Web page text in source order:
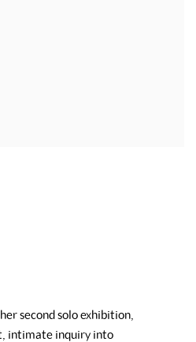
second solo exhibition,
intimate inquiry into